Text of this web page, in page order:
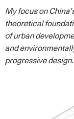
My focus on
theoretical
of urban
and
progressive design.